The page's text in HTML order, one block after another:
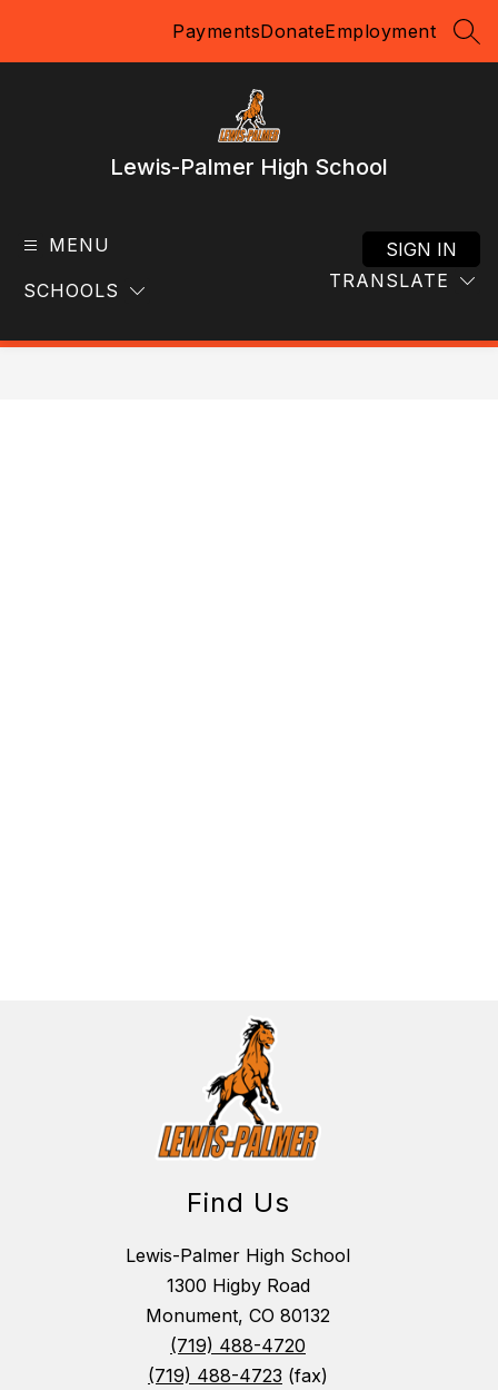
PaymentsDonateEmployment
Lewis-Palmer High School
MENU
SCHOOLS TRANSLATE
SIGN IN
Find Us
Lewis-Palmer High School
1300 Higby Road
Monument, CO 80132
(719) 488-4720
(719) 488-4723 (fax)